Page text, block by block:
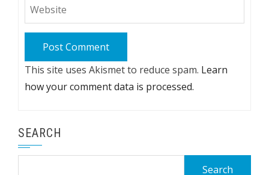
This site uses Akismet to reduce spam. Learn
how your comment data is processed.
SEARCH